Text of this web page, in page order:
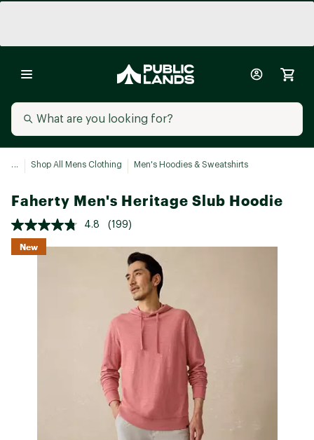
... Shop All Mens Clothing Men's Hoodies & Sweatshirts
Faherty Men's Heritage Slub Hoodie
4.8 (199)
New